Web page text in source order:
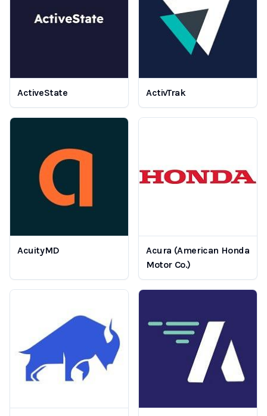
ActiveState ActivTrak
AcuityMD
Acura (American Honda
Motor Co.)